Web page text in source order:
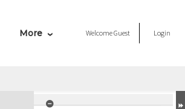
More WelcomeGuest Login